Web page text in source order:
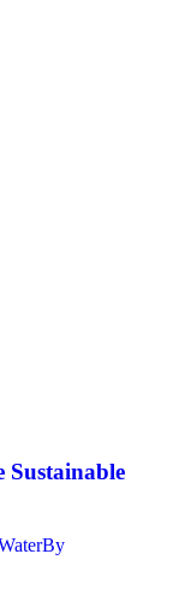
Sustainable
By